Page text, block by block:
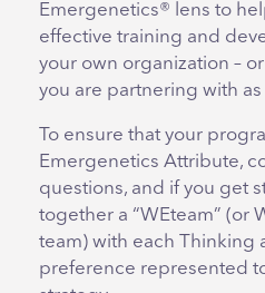
Emergenetics® lens to
effective training and
your own organization –
you are partnering with as
To ensure that your
Emergenetics Attribute,
questions, and if you get
together a “WEteam” (or
team) with each Thinking
preference represented